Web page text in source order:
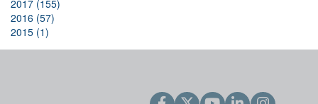
2017 (155)
2016 (57)
2015 (1)